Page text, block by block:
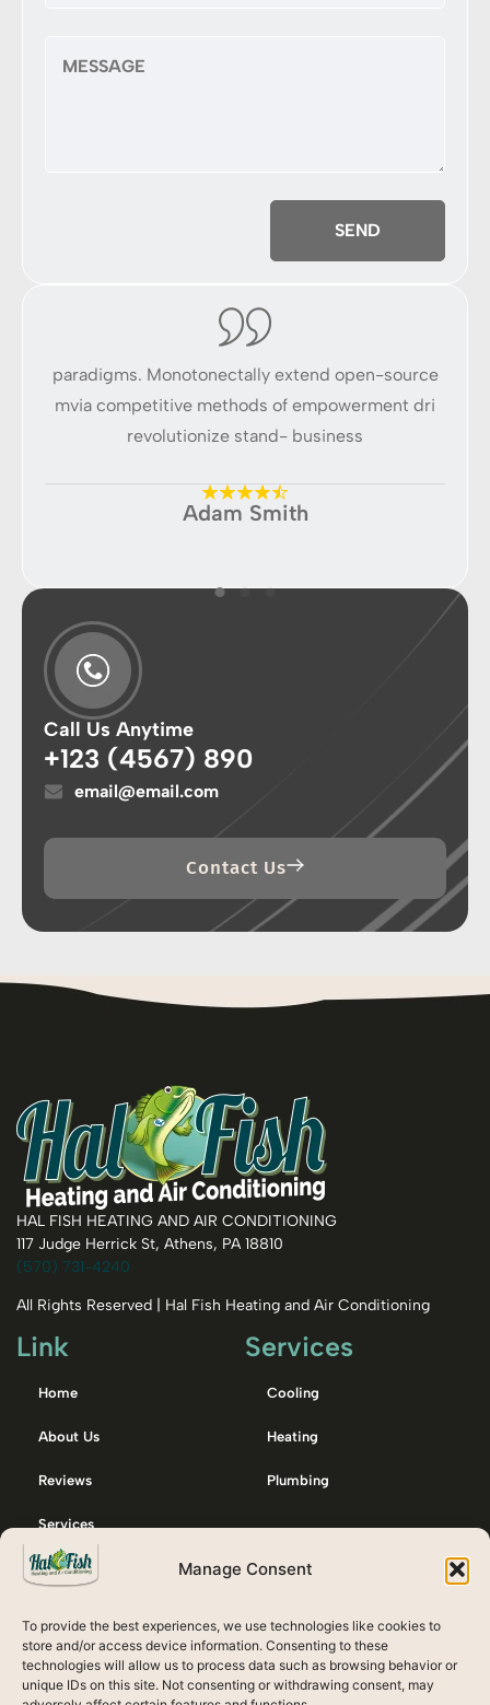
Manage Consent
To provide the best experiences, we use technologies like cookies to
store and/or access device information. Consenting to these
technologies will allow us to process data such as browsing behavior or
unique IDs on this site. Not consenting or withdrawing consent, may
Adam Smith
paradigms. Monotonectally extend open-source
mvia competitive methods of empowerment dri
revolutionize stand- business
Call Us Anytime
+123 (4567) 890
email@email.com
Contact Us
HAL FISH HEATING AND AIR CONDITIONING
117 Judge Herrick St, Athens, PA 18810
(570) 731-4240
All Rights Reserved | Hal Fish Heating and Air Conditioning
Link
Home
About Us
Reviews
Services
Membership
Services
Cooling
Heating
Plumbing
Emergency / After Hours Call:
607-738-8132